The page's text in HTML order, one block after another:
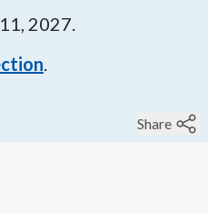
2027.
.
Share